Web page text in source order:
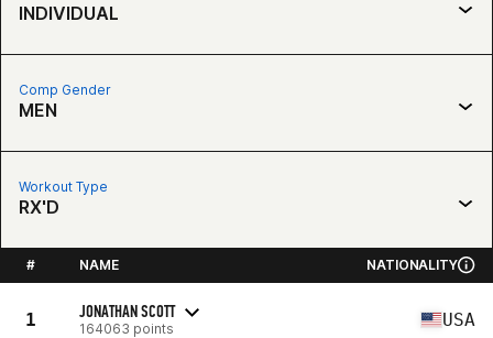
INDIVIDUAL
Comp Gender
MEN
Workout Type
RX'D
# NAME NATIONALITY
1 JONATHAN SCOTT
164063 points USA